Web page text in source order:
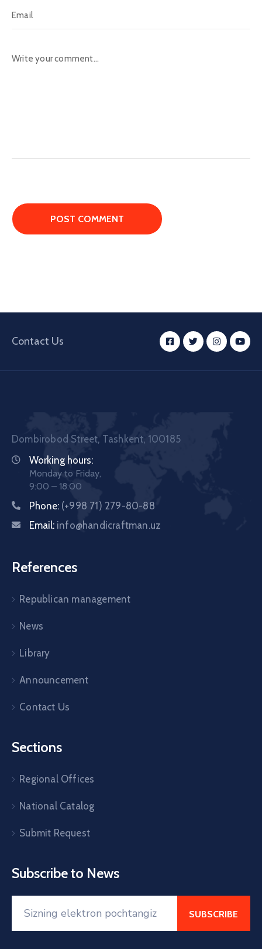
Contact Us
Dombirobod Street, Tashkent, 100185
Working hours:
Monday to Friday,
9:00 – 18:00
Phone: (+998 71) 279-80-88
Email: info@handicraftman.uz
References
Republican management
News
Library
Announcement
Contact Us
Sections
Regional Offices
National Catalog
Submit Request
Subscribe to News